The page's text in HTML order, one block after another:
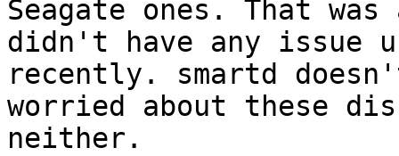
Seagate ones. That
didn't have any issue
recently. smartd
worried about these
neither.